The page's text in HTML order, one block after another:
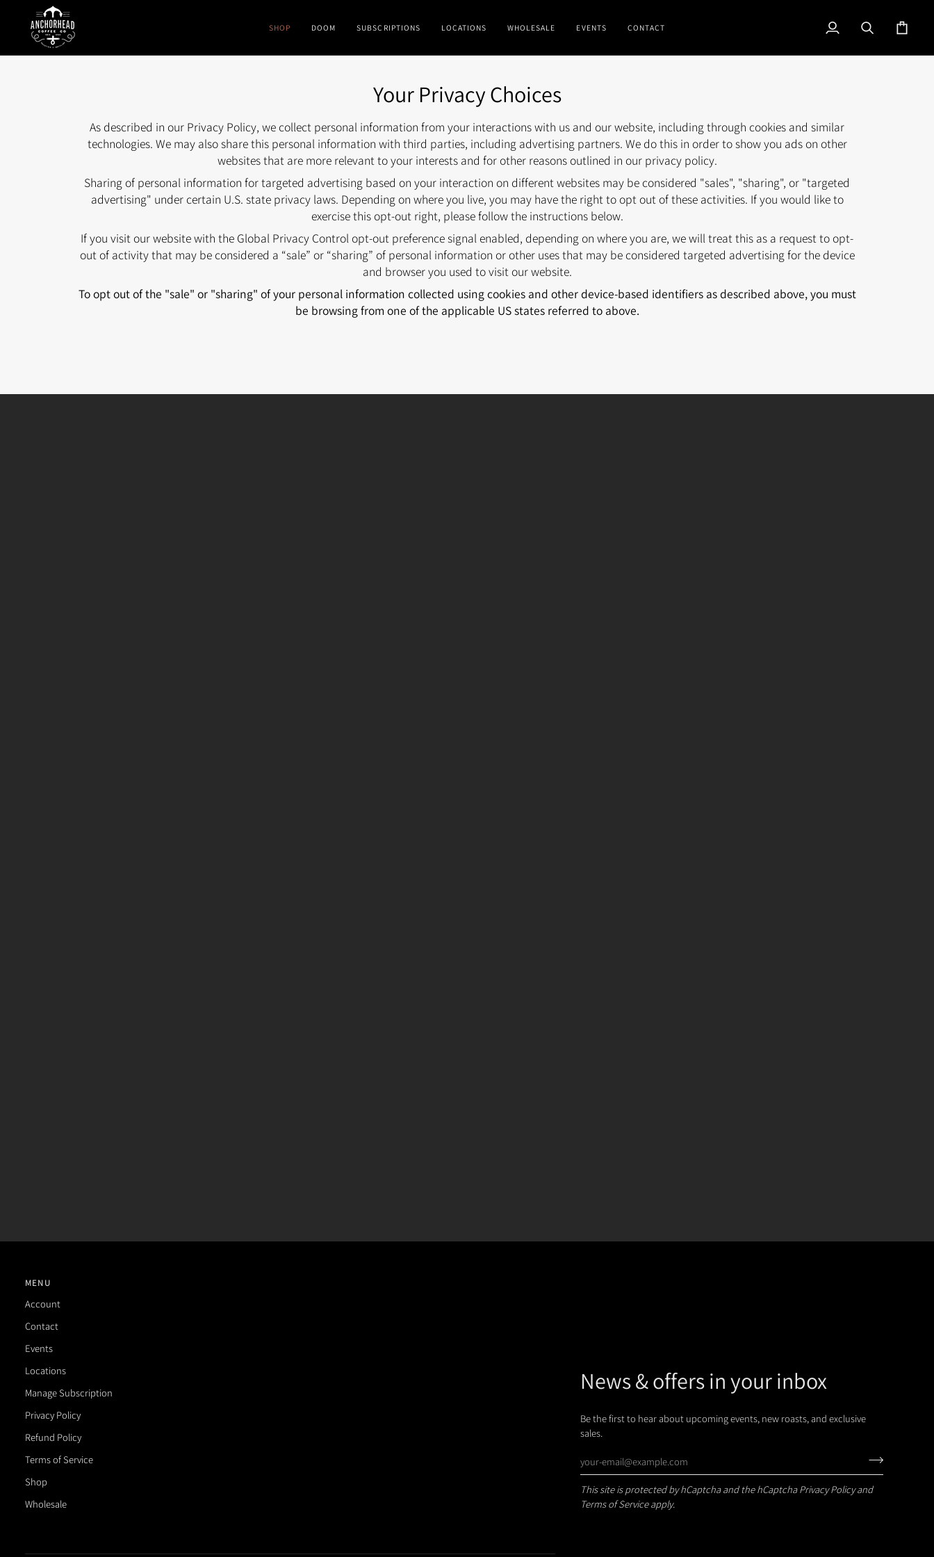
content
SHOP DOOM SUBSCRIPTIONS LOCATIONS WHOLESALE EVENTS CONTACT
My
Search Cart
Your Privacy Choices
As described in our Privacy Policy, we collect personal information from your interactions with us and our website, including through cookies and similar
technologies. We may also share this personal information with third parties, including advertising partners. We do this in order to show you ads on other
websites that are more relevant to your interests and for other reasons outlined in our privacy policy.
Sharing of personal information for targeted advertising based on your interaction on different websites may be considered "sales", "sharing", or "targeted
advertising" under certain U.S. state privacy laws. Depending on where you live, you may have the right to opt out of these activities. If you would like to
exercise this opt-out right, please follow the instructions below.
If you visit our website with the Global Privacy Control opt-out preference signal enabled, depending on where you are, we will treat this as a request to opt-
out of activity that may be considered a “sale” or “sharing” of personal information or other uses that may be considered targeted advertising for the device
and browser you used to visit our website.
To opt out of the "sale" or "sharing" of your personal information collected using cookies and other device-based identifiers as described above, you must
be browsing from one of the applicable US states referred to above.
News & offers in your inbox
Be the first to hear about upcoming events, new roasts, and exclusive
sales.
This site is protected by hCaptcha and the hCaptchaPrivacy Policyand
Terms of Serviceapply.
MENU
Account
Contact
Events
Locations
Manage Subscription
Privacy Policy
Refund Policy
Terms of Service
Shop
Wholesale